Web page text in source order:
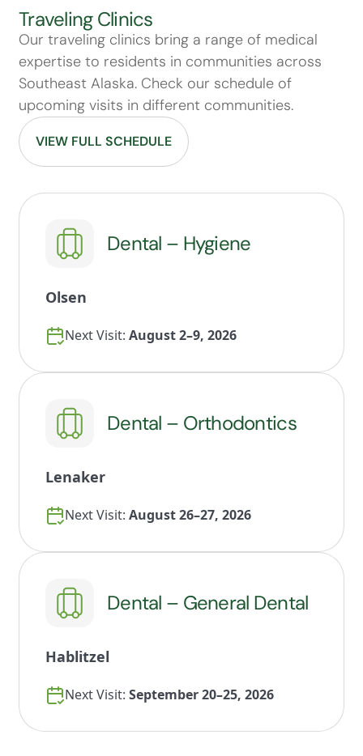
Traveling Clinics
Our traveling clinics bring a range of medical
expertise to residents in communities across
Southeast Alaska. Check our schedule of
upcoming visits in different communities.
VIEW FULL SCHEDULE
Dental – Hygiene
Olsen
Next Visit: August 2–9, 2026
Dental – Orthodontics
Lenaker
Next Visit: August 26–27, 2026
Dental – General Dental
Hablitzel
Next Visit: September 20–25, 2026